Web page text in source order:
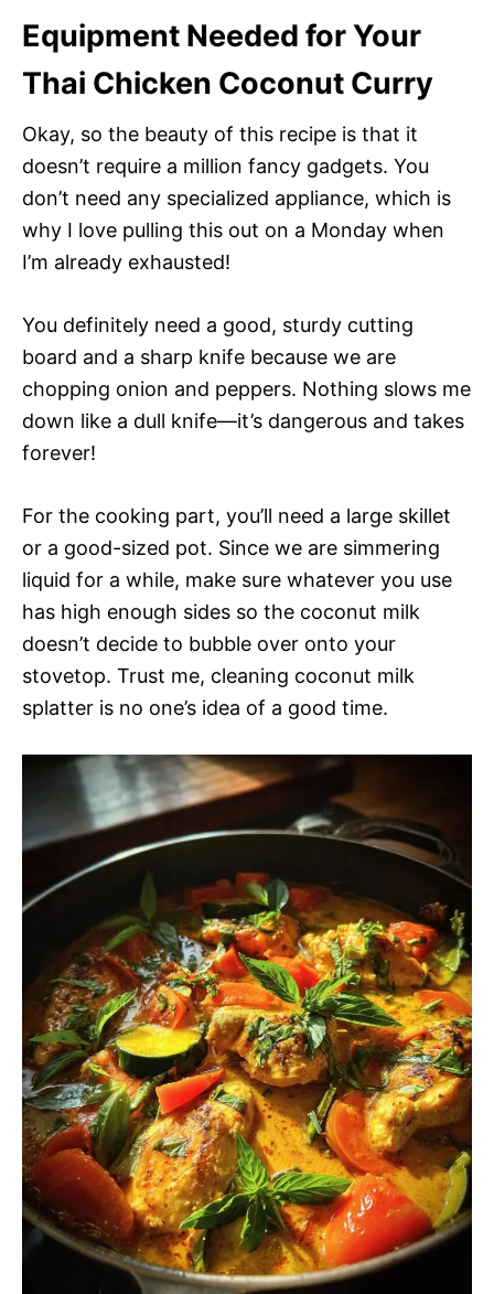
Equipment Needed for Your
Thai Chicken Coconut Curry
Okay, so the beauty of this recipe is that it
doesn’t require a million fancy gadgets. You
don’t need any specialized appliance, which is
why I love pulling this out on a Monday when
I’m already exhausted!
You definitely need a good, sturdy cutting
board and a sharp knife because we are
chopping onion and peppers. Nothing slows me
down like a dull knife—it’s dangerous and takes
forever!
For the cooking part, you’ll need a large skillet
or a good-sized pot. Since we are simmering
liquid for a while, make sure whatever you use
has high enough sides so the coconut milk
doesn’t decide to bubble over onto your
stovetop. Trust me, cleaning coconut milk
splatter is no one’s idea of a good time.